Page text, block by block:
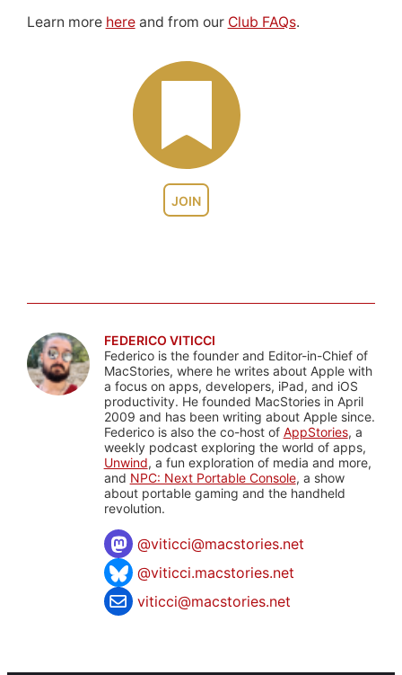
JOIN
Learn more hereand from our Club FAQs.
FEDERICO VITICCI
Federico is the founder and Editor-in-Chief of
MacStories, where he writes about Apple with
a focus on apps, developers, iPad, and iOS
productivity. He founded MacStories in April
2009 and has been writing about Apple since.
Federico is also the co-host of AppStories, a
weekly podcast exploring the world of apps,
Unwind, a fun exploration of media and more,
and NPC: Next Portable Console, a show
about portable gaming and the handheld
revolution.
@viticci@macstories.net
@viticci.macstories.net
viticci@macstories.net